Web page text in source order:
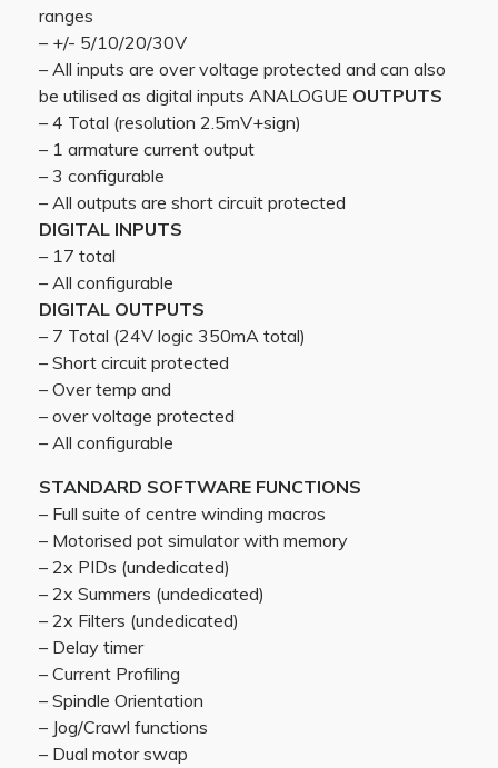
ranges
– +/- 5/10/20/30V
– All inputs are over voltage protected and can also
be utilised as digital inputs ANALOGUE OUTPUTS
– 4 Total (resolution 2.5mV+sign)
– 1 armature current output
– 3 configurable
– All outputs are short circuit protected
DIGITAL INPUTS
– 17 total
– All configurable
DIGITAL OUTPUTS
– 7 Total (24V logic 350mA total)
– Short circuit protected
– Over temp and
– over voltage protected
– All configurable
STANDARD SOFTWARE FUNCTIONS
– Full suite of centre winding macros
– Motorised pot simulator with memory
– 2x PIDs (undedicated)
– 2x Summers (undedicated)
– 2x Filters (undedicated)
– Delay timer
– Current Profiling
– Spindle Orientation
– Jog/Crawl functions
– Dual motor swap